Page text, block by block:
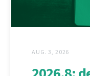
AUG. 3, 2026